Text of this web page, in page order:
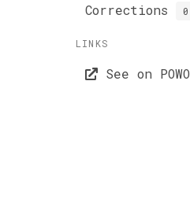
Corrections 0
LINKS
See on POWO